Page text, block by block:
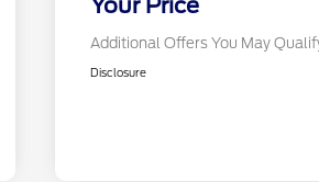
Your Price
Additional Offers You May
Disclosure